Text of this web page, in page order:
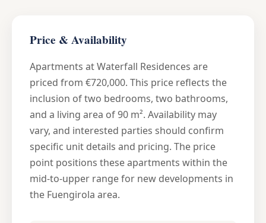
Price & Availability
Apartments at Waterfall Residences are
priced from €720,000. This price reflects the
inclusion of two bedrooms, two bathrooms,
and a living area of 90 m². Availability may
vary, and interested parties should confirm
specific unit details and pricing. The price
point positions these apartments within the
mid-to-upper range for new developments in
the Fuengirola area.